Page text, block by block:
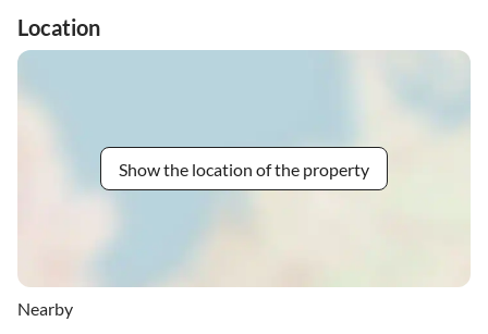
Location
Show the location of the property
Nearby